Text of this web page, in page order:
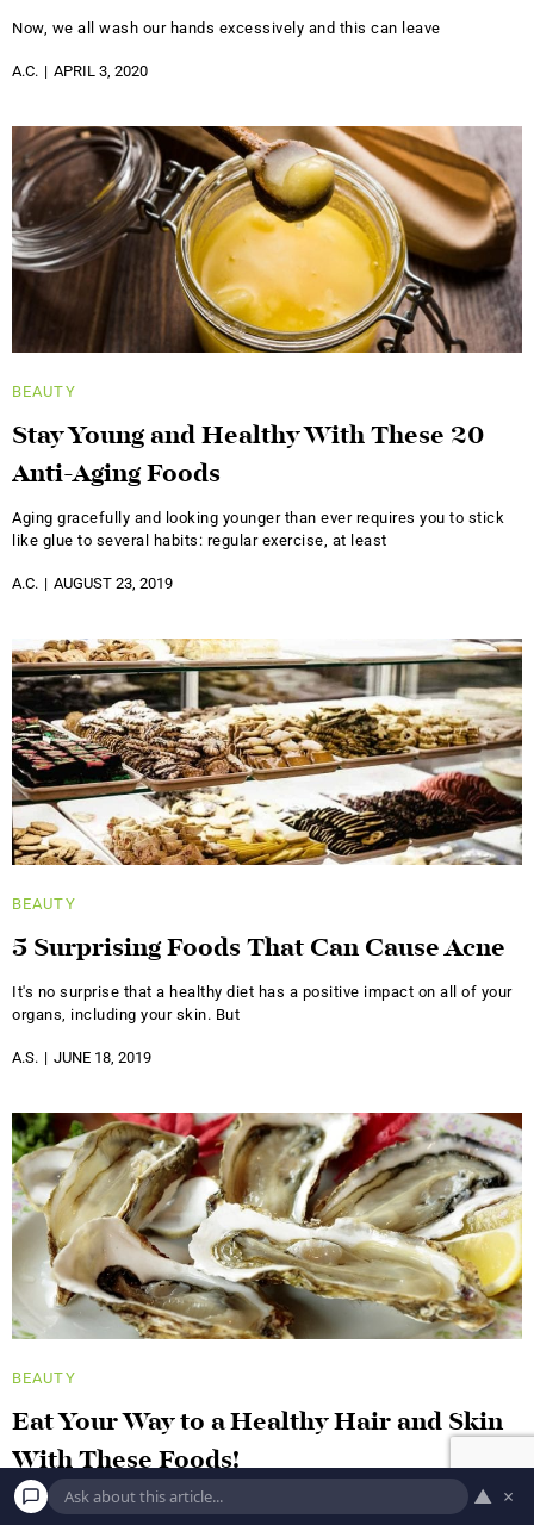
Now, we all wash our hands excessively and this can leave
A.C. APRIL 3, 2020
BEAUTY
Stay Young and Healthy With These 20
Anti-Aging Foods
Aging gracefully and looking younger than ever requires you to stick
like glue to several habits: regular exercise, at least
A.C. AUGUST 23, 2019
BEAUTY
5 Surprising Foods That Can Cause Acne
It's no surprise that a healthy diet has a positive impact on all of your
organs, including your skin. But
A.S. JUNE 18, 2019
BEAUTY
Eat Your Way to a Healthy Hair and Skin
With These Foods!
Blueberries This low-profile berry was ranked number one in
▲ ×